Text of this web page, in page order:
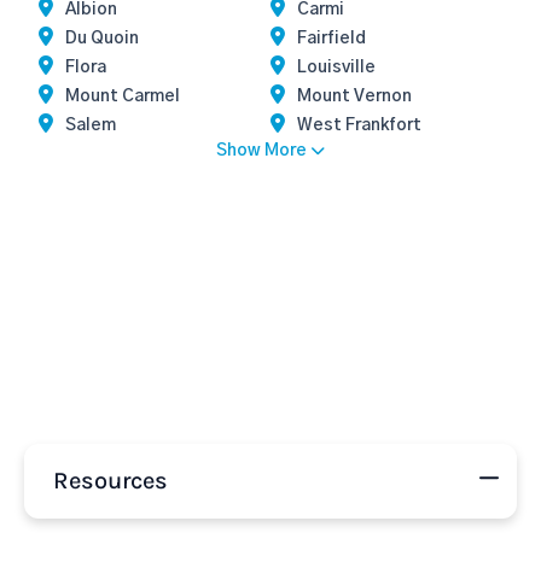
Albion
Carmi
Du Quoin
Fairfield
Flora
Louisville
Mount Carmel
Mount Vernon
Salem
West Frankfort
Show More
Resources